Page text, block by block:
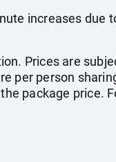
increases due
Prices are
per person
package price.